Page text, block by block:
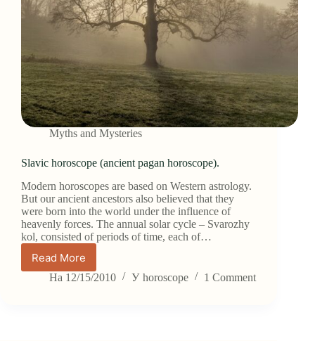
Myths and Mysteries
Slavic horoscope (ancient pagan horoscope).
Modern horoscopes are based on Western astrology.
But our ancient ancestors also believed that they
were born into the world under the influence of
heavenly forces. The annual solar cycle – Svarozhy
kol, consisted of periods of time, each of…
Read More
Slavic
horoscope
На 12/15/2010 У horoscope 1 Comment